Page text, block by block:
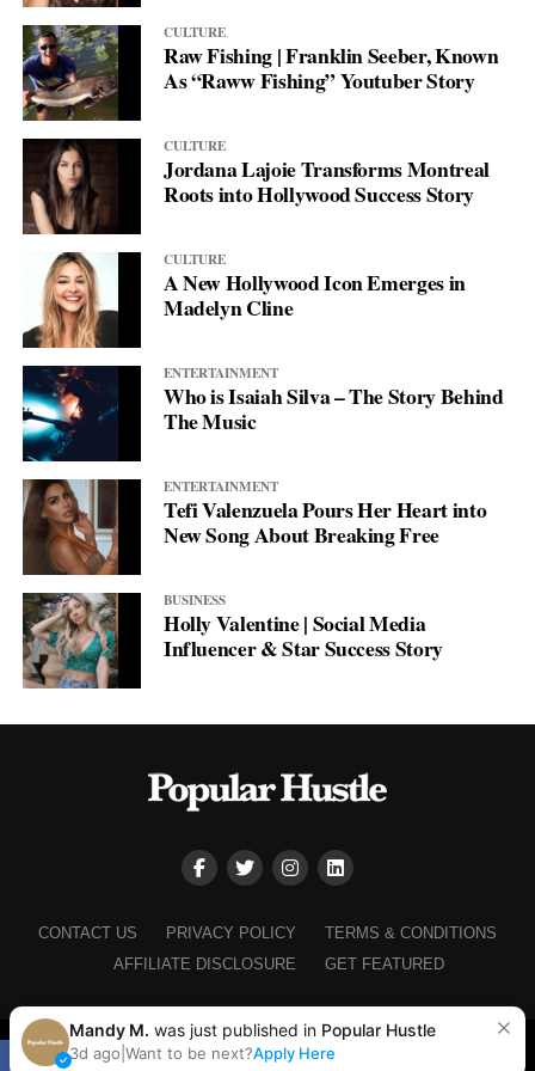
SHARE
work demonstrates how artistic collaboration can build bridges
between different worlds, creating shared experiences that
transcend geographical and cultural boundaries.
testament to a woman who chose to live truthfully, love deeply,
and never let others define her fate.
CULTURE
Raw Fishing | Franklin Seeber, Known
As “Raww Fishing” Youtuber Story
CULTURE
Jordana Lajoie Transforms Montreal
Roots into Hollywood Success Story
CULTURE
A New Hollywood Icon Emerges in
Madelyn Cline
ENTERTAINMENT
Who is Isaiah Silva – The Story Behind
The Music
ENTERTAINMENT
Tefi Valenzuela Pours Her Heart into
New Song About Breaking Free
BUSINESS
Holly Valentine | Social Media
Influencer & Star Success Story
CONTACT US PRIVACY POLICY
TERMS & CONDITIONS
AFFILIATE DISCLOSURE
GET FEATURED
Copyright © 2025+ Popular Hustle
Mandy M. was just published in Popular Hustle
3d ago Want to be next?Apply Here